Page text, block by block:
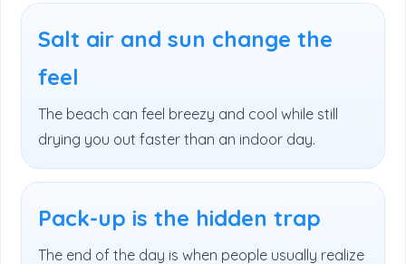
Salt air and sun change the
feel
The beach can feel breezy and cool while still
drying you out faster than an indoor day.
Pack-up is the hidden trap
The end of the day is when people usually realize